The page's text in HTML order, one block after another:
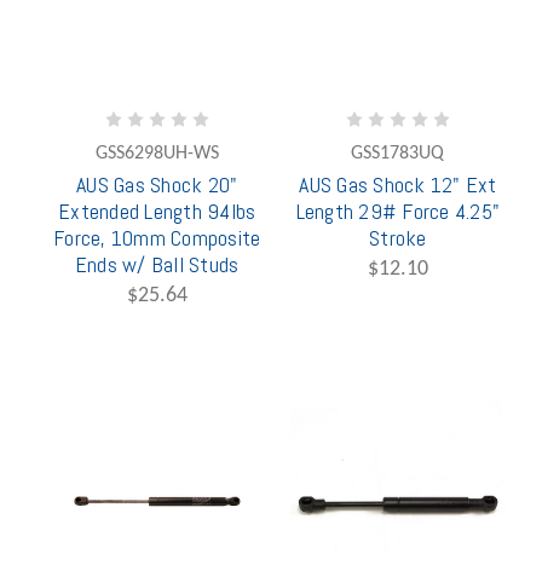
GSS6298UH-WS
AUS Gas Shock 20"
Extended Length 94lbs
Force, 10mm Composite
Ends w/ Ball Studs
$25.64
GSS1783UQ
AUS Gas Shock 12" Ext
Length 29# Force 4.25"
Stroke
$12.10